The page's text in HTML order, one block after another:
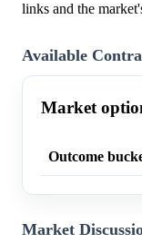
links and the
Available
Market
Outcome
Market